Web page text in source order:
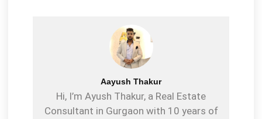
Aayush Thakur
Hi, I’m Ayush Thakur, a Real Estate
Consultant in Gurgaon with 10 years of